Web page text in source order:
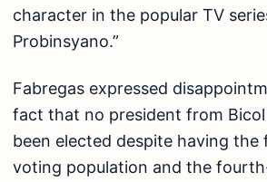
character in the popular TV
Probinsyano.”
Fabregas expressed
fact that no president from Bicol
been elected despite having
voting population and the